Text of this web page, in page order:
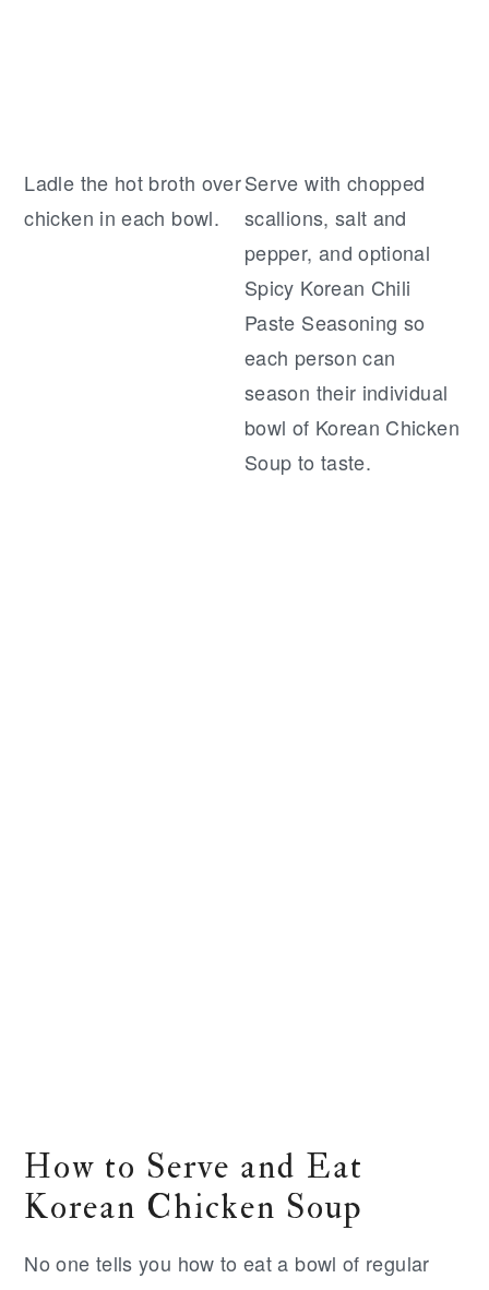
Ladle the hot broth over
chicken in each bowl.
Serve with chopped
scallions, salt and
pepper, and optional
Spicy Korean Chili
Paste Seasoning so
each person can
season their individual
bowl of Korean Chicken
Soup to taste.
How to Serve and Eat
Korean Chicken Soup
No one tells you how to eat a bowl of regular